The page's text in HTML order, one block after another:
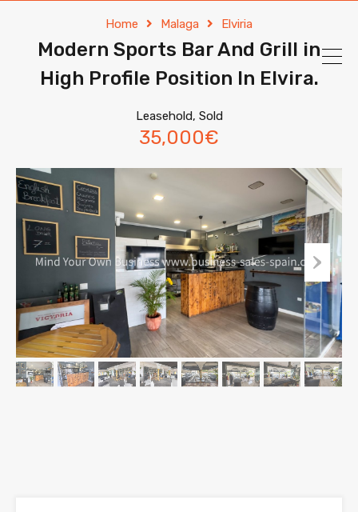
Home Malaga Elviria
Modern Sports Bar And Grill in
High Profile Position In Elvira.
Leasehold, Sold
35,000€